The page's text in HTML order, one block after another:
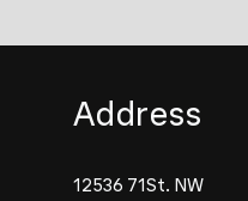
Address
12536 71St. NW